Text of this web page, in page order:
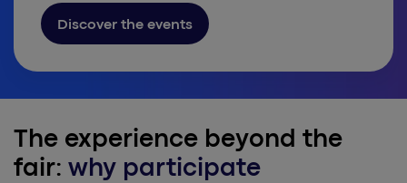
Discover the events
The experience beyond the
fair: why participate